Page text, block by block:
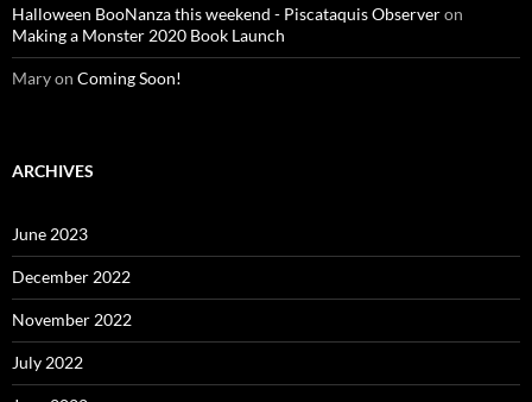
Halloween BooNanza this weekend - Piscataquis Observeron
Making a Monster 2020 Book Launch
Maryon Coming Soon!
ARCHIVES
June 2023
December 2022
November 2022
July 2022